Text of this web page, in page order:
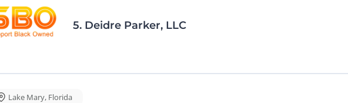
5. Deidre Parker, LLC
Lake Mary, Florida